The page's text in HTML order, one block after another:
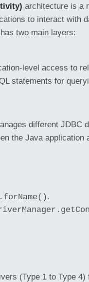
architecture is a
to interact with
two main layers:
level access to
statements for
different JDBC
the Java application
.
(Type 1 to Type